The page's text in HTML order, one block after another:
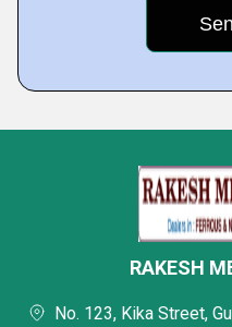
RAKESH
No. 123, Kika Street,